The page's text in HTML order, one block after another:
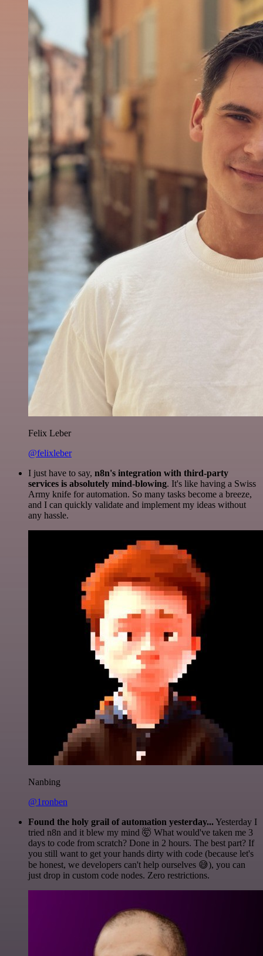
Felix Leber
@felixleber
I just have to say, n8n's integration with third-party
services is absolutely mind-blowing. It's like having a Swiss
Army knife for automation. So many tasks become a breeze,
and I can quickly validate and implement my ideas without
any hassle.
Nanbing
@1ronben
Found the holy grail of automation yesterday...Yesterday I
tried n8n and it blew my mind 🤯 What would've taken me 3
days to code from scratch? Done in 2 hours. The best part? If
you still want to get your hands dirty with code (because let's
be honest, we developers can't help ourselves 😅), you can
just drop in custom code nodes. Zero restrictions.